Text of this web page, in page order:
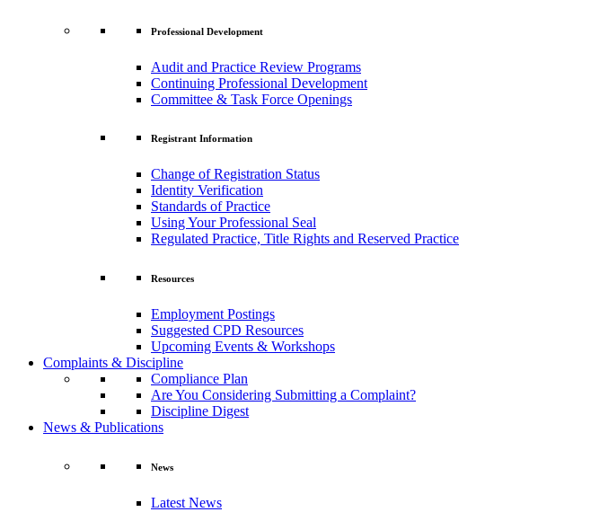
Professional Development
Audit and Practice Review Programs
Continuing Professional Development
Committee & Task Force Openings
Registrant Information
Change of Registration Status
Identity Verification
Standards of Practice
Using Your Professional Seal
Regulated Practice, Title Rights and Reserved Practice
Resources
Employment Postings
Suggested CPD Resources
Upcoming Events & Workshops
Complaints & Discipline
Compliance Plan
Are You Considering Submitting a Complaint?
Discipline Digest
News & Publications
News
Latest News